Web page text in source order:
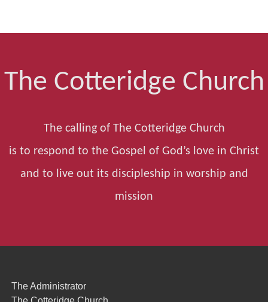
The Cotteridge Church
The calling of The Cotteridge Church
is to respond to the Gospel of God’s love in Christ
and to live out its discipleship in worship and
mission
The Administrator